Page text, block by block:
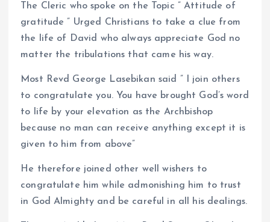
The Cleric who spoke on the Topic ” Attitude of
gratitude ” Urged Christians to take a clue from
the life of David who always appreciate God no
matter the tribulations that came his way.
Most Revd George Lasebikan said ” I join others
to congratulate you. You have brought God’s word
to life by your elevation as the Archbishop
because no man can receive anything except it is
given to him from above”
He therefore joined other well wishers to
congratulate him while admonishing him to trust
in God Almighty and be careful in all his dealings.